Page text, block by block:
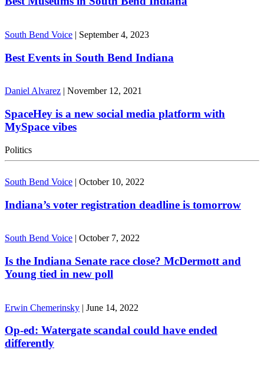
South Bend Voice | September 4, 2023
Best Events in South Bend Indiana
Daniel Alvarez | November 12, 2021
SpaceHey is a new social media platform with
MySpace vibes
Politics
South Bend Voice | October 10, 2022
Indiana’s voter registration deadline is tomorrow
South Bend Voice | October 7, 2022
Is the Indiana Senate race close? McDermott and
Young tied in new poll
Erwin Chemerinsky | June 14, 2022
Op-ed: Watergate scandal could have ended
differently